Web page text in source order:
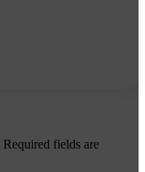
Required fields are